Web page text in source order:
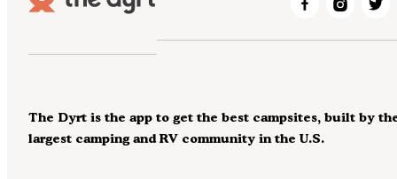
The Dyrt is the app to get the best campsites, built by
largest camping and RV community in the U.S.